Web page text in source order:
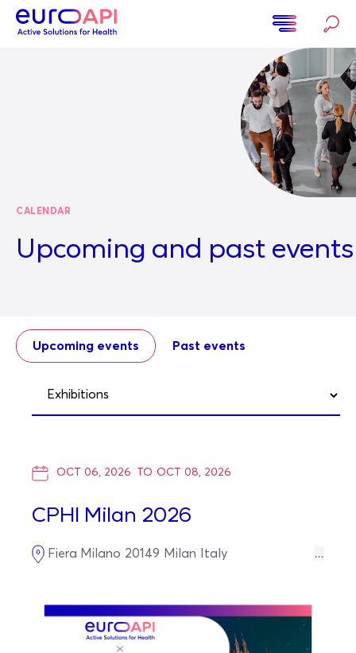
CALENDAR
Upcoming and past events
Upcoming events Past events
OCT 06, 2026 TO OCT 08, 2026
CPHI Milan 2026
Fiera Milano 20149 Milan Italy